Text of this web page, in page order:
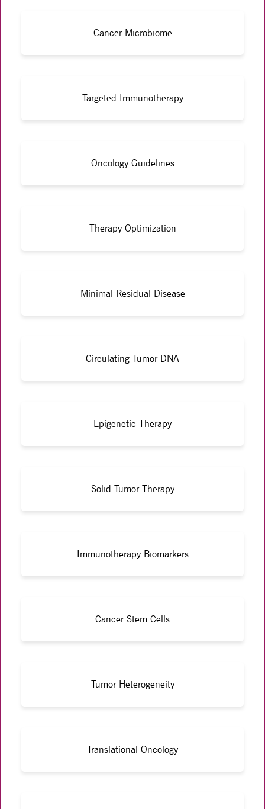
Cancer Microbiome
Targeted Immunotherapy
Oncology Guidelines
Therapy Optimization
Minimal Residual Disease
Circulating Tumor DNA
Epigenetic Therapy
Solid Tumor Therapy
Immunotherapy Biomarkers
Cancer Stem Cells
Tumor Heterogeneity
Translational Oncology